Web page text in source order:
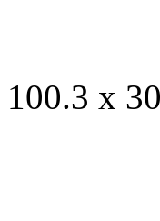
100.3 x